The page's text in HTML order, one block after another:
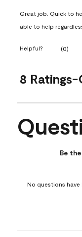
Great job. Quick to
able to help
Helpful? (0)
8 Ratings-
No questions
Be
No questions